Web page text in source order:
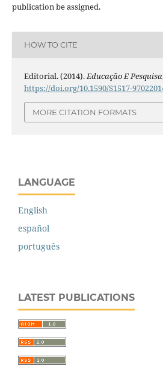
publication be assigned.
HOW TO CITE
Editorial. (2014).Educação E Pesquisa
https://doi.org/10.1590/S1517-
MORE CITATION FORMATS
LANGUAGE
English
español
português
LATEST PUBLICATIONS